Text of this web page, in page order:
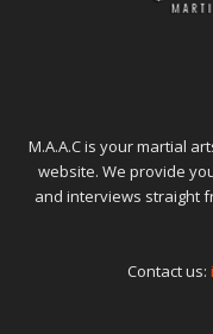
M.A.A.C is your martial
website. We provide
and interviews straight
Contact us: